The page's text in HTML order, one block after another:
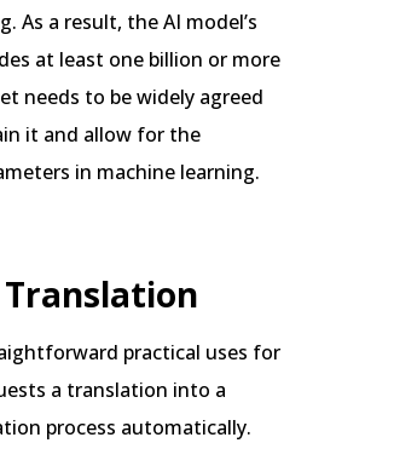
a result, the AI model’s
at least one billion or more
needs to be widely agreed
it and allow for the
in machine learning.
Translation
practical uses for
a translation into a
process automatically.